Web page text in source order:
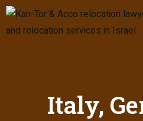
Italy,